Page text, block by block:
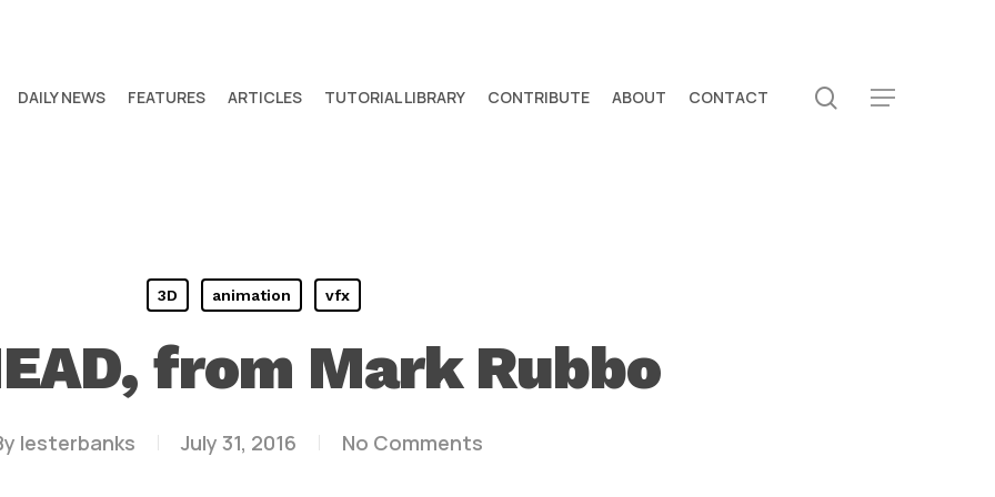
DAILY NEWS FEATURES ARTICLES TUTORIAL LIBRARY CONTRIBUTE ABOUT CONTACT search
Menu
3D animation vfx
from Mark Rubbo
lesterbanks July 31, 2016 No Comments